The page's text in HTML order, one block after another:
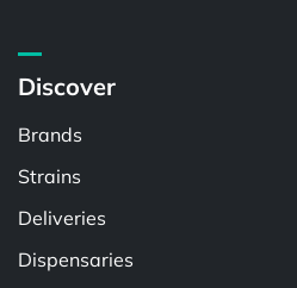
Discover
Brands
Strains
Deliveries
Dispensaries